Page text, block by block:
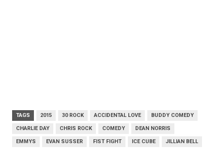
TAGS 2015 30 ROCK ACCIDENTAL LOVE BUDDY COMEDY
CHARLIE DAY CHRIS ROCK COMEDY DEAN NORRIS
EMMYS EVAN SUSSER FIST FIGHT ICE CUBE JILLIAN BELL